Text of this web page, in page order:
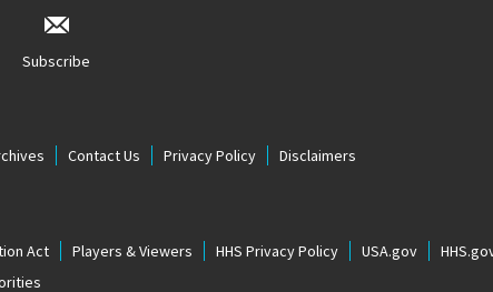
Subscribe
Contact Us Privacy Policy
Disclaimers
Act Players & Viewers HHS Privacy Policy USA.gov